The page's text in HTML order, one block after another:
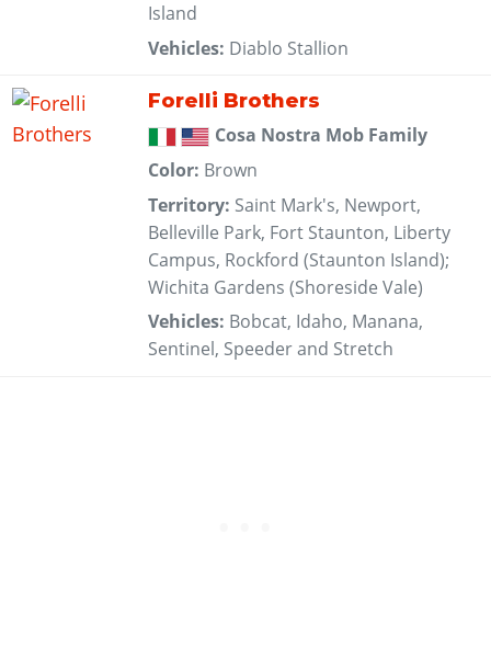
Island
Vehicles: Diablo Stallion
Forelli Brothers
Cosa Nostra Mob Family
Color: Brown
Territory: Saint Mark's, Newport,
Belleville Park, Fort Staunton, Liberty
Campus, Rockford (Staunton Island);
Wichita Gardens (Shoreside Vale)
Vehicles: Bobcat, Idaho, Manana,
Sentinel, Speeder and Stretch